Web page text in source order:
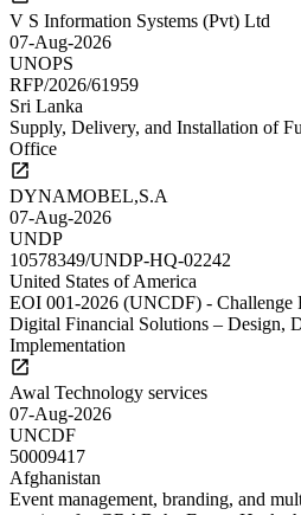
V S Information Systems (Pvt) Ltd
07-Aug-2026
UNOPS
RFP/2026/61959
Sri Lanka
Supply, Delivery, and Installation of
Office
DYNAMOBEL,S.A
07-Aug-2026
UNDP
10578349/UNDP-HQ-02242
United States of America
EOI 001-2026 (UNCDF) - Challenge
Digital Financial Solutions – Design,
Implementation
Awal Technology services
07-Aug-2026
UNCDF
50009417
Afghanistan
Event management, branding, and